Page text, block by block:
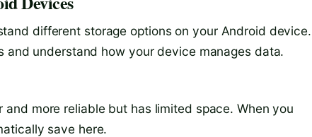
different storage options on your Android device.
and understand how your device manages data.
more reliable but has limited space. When you
save here.